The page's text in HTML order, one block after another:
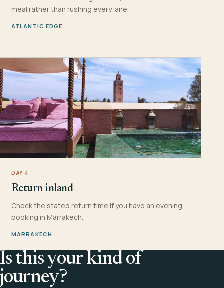
meal rather than rushing every lane.
ATLANTIC EDGE
DAY 4
Return inland
Check the stated return time if you have an evening
booking in Marrakech.
MARRAKECH
Is this your kind of
journey?